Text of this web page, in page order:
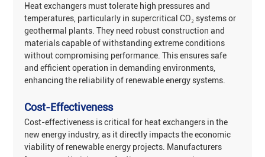
Heat exchangers must tolerate ‌high pressures and
temperatures‌, particularly in supercritical CO₂ systems or
geothermal plants. They need robust construction and
materials capable of withstanding extreme conditions
without compromising performance. This ensures safe
and efficient operation in demanding environments,
enhancing the reliability of renewable energy systems‌.
Cost-Effectiveness
Cost-effectiveness‌ is critical for heat exchangers in the
new energy industry, as it directly impacts the economic
viability of renewable energy projects. Manufacturers